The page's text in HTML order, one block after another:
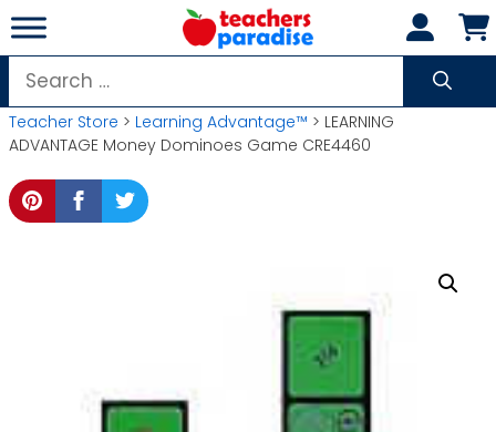
Skip
to
content
Search
for:
Teacher Store > Learning Advantage™ > LEARNING
ADVANTAGE Money Dominoes Game CRE4460